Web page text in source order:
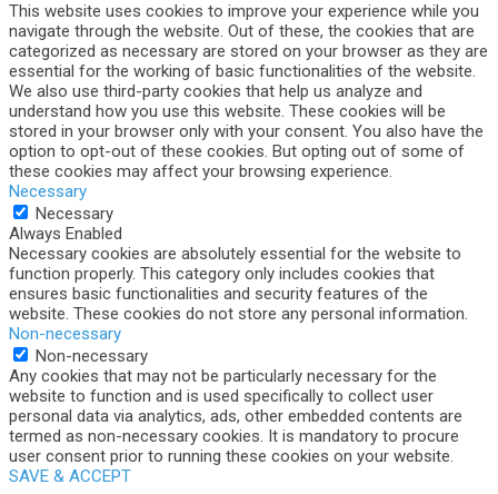
This website uses cookies to improve your experience while you
navigate through the website. Out of these, the cookies that are
categorized as necessary are stored on your browser as they are
essential for the working of basic functionalities of the website.
We also use third-party cookies that help us analyze and
understand how you use this website. These cookies will be
stored in your browser only with your consent. You also have the
option to opt-out of these cookies. But opting out of some of
these cookies may affect your browsing experience.
Necessary
Necessary
Always Enabled
Necessary cookies are absolutely essential for the website to
function properly. This category only includes cookies that
ensures basic functionalities and security features of the
website. These cookies do not store any personal information.
Non-necessary
Non-necessary
Any cookies that may not be particularly necessary for the
website to function and is used specifically to collect user
personal data via analytics, ads, other embedded contents are
termed as non-necessary cookies. It is mandatory to procure
user consent prior to running these cookies on your website.
SAVE & ACCEPT